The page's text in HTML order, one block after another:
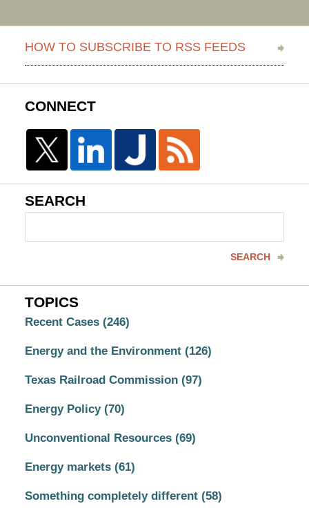
HOW TO SUBSCRIBE TO RSS FEEDS
CONNECT
SEARCH
SEARCH
TOPICS
Recent Cases (246)
Energy and the Environment (126)
Texas Railroad Commission (97)
Energy Policy (70)
Unconventional Resources (69)
Energy markets (61)
Something completely different (58)